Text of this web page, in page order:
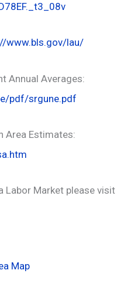
www.bls.gov/lau/
Annual Averages:
pdf/srgune.pdf
Area Estimates:
Labor Market please visit
Map